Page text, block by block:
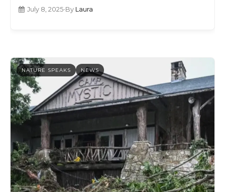
July 8, 2025•By Laura
NATURE SPEAKS NEWS